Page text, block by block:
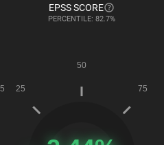
EPSS SCORE
PERCENTILE: 82.7%